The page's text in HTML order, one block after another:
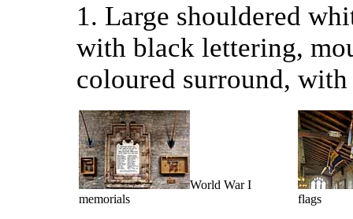
1. Large shouldered
with black lettering,
coloured surround,
World War I
memorials
flags